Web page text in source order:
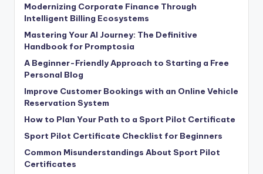
Modernizing Corporate Finance Through
Intelligent Billing Ecosystems
Mastering Your AI Journey: The Definitive
Handbook for Promptosia
A Beginner-Friendly Approach to Starting a Free
Personal Blog
Improve Customer Bookings with an Online Vehicle
Reservation System
How to Plan Your Path to a Sport Pilot Certificate
Sport Pilot Certificate Checklist for Beginners
Common Misunderstandings About Sport Pilot
Certificates